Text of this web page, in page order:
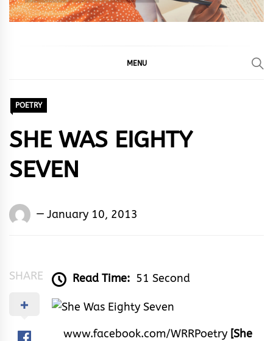
MENU
POETRY
SHE WAS EIGHTY
SEVEN
Words
January 10, 2013
SHARE Read Time: 51 Second
www.facebook.com/WRRPoetry [She